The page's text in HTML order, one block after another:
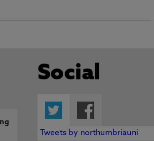
Social
Twitter
Tweets by northumbriauni